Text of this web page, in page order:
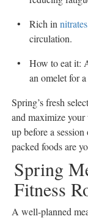
Rich innitrates
circulation.
How to eat it:
an omelet for
Spring’s fresh
and maximize your
up before a
packed foods are
Spring
Fitness
A well-planned